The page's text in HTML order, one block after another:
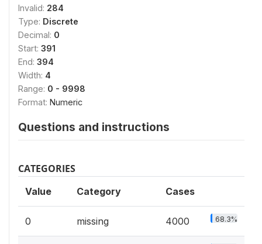
Invalid: 284
Type: Discrete
Decimal: 0
Start: 391
End: 394
Width: 4
Range: 0 - 9998
Format: Numeric
Questions and instructions
CATEGORIES
Value Category Cases
0 missing 4000 68.3%